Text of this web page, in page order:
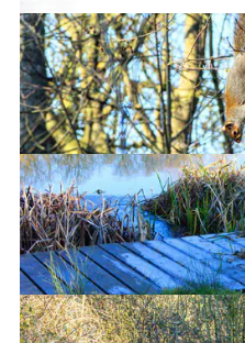
This is not upside down